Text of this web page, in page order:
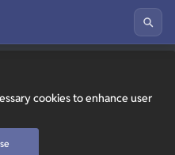
cookies to enhance user